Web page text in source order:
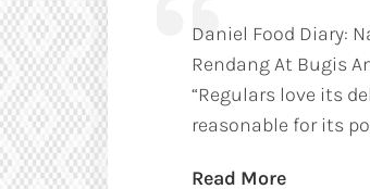
Daniel Food Diary:
Rendang At Bugis
“Regulars love its
reasonable for its
Read More